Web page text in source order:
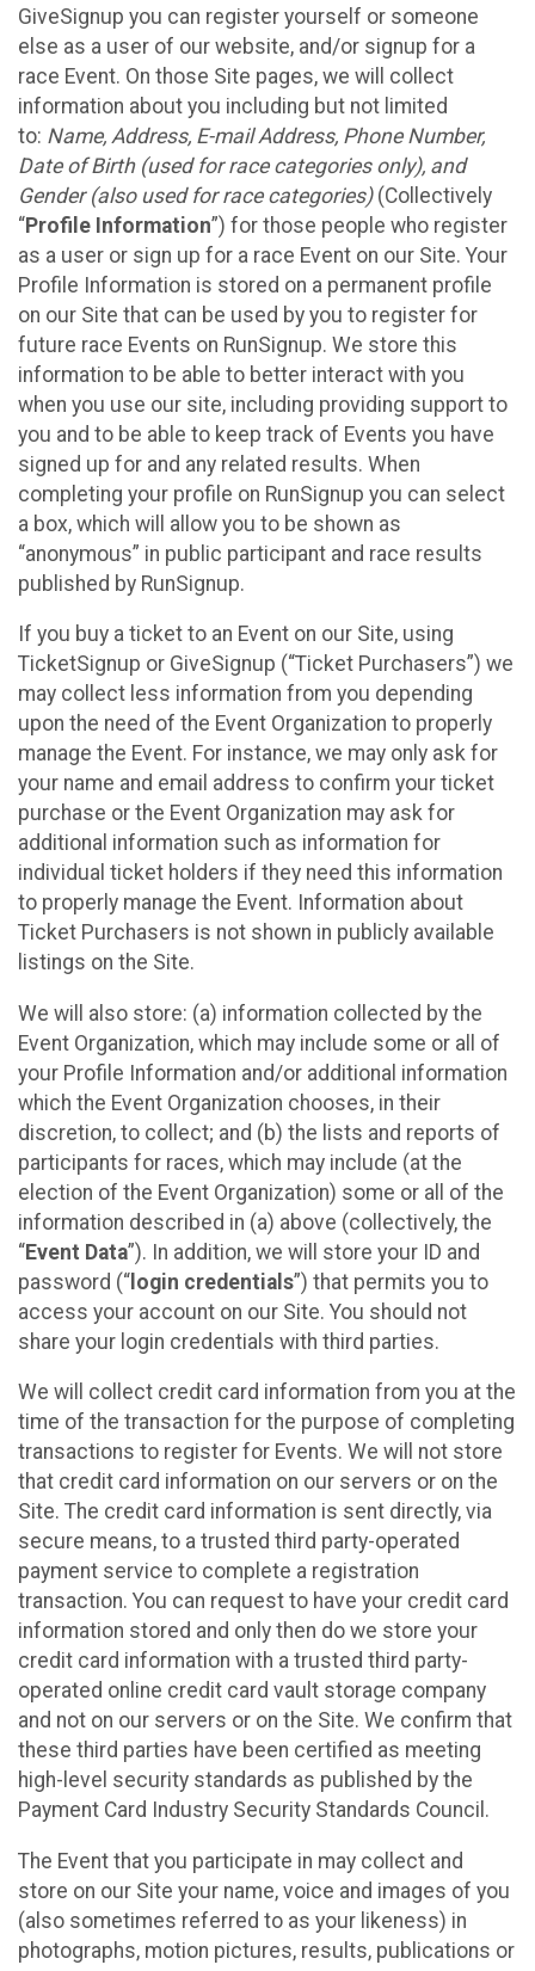
GiveSignup you can register yourself or someone
else as a user of our website, and/or signup for a
race Event. On those Site pages, we will collect
information about you including but not limited
to: Name, Address, E-mail Address, Phone Number,
Date of Birth (used for race categories only), and
Gender (also used for race categories)(Collectively
“Profile Information”) for those people who register
as a user or sign up for a race Event on our Site. Your
Profile Information is stored on a permanent profile
on our Site that can be used by you to register for
future race Events on RunSignup. We store this
information to be able to better interact with you
when you use our site, including providing support to
you and to be able to keep track of Events you have
signed up for and any related results. When
completing your profile on RunSignup you can select
a box, which will allow you to be shown as
“anonymous” in public participant and race results
published by RunSignup.
If you buy a ticket to an Event on our Site, using
TicketSignup or GiveSignup (“Ticket Purchasers”) we
may collect less information from you depending
upon the need of the Event Organization to properly
manage the Event. For instance, we may only ask for
your name and email address to confirm your ticket
purchase or the Event Organization may ask for
additional information such as information for
individual ticket holders if they need this information
to properly manage the Event. Information about
Ticket Purchasers is not shown in publicly available
listings on the Site.
We will also store: (a) information collected by the
Event Organization, which may include some or all of
your Profile Information and/or additional information
which the Event Organization chooses, in their
discretion, to collect; and (b) the lists and reports of
participants for races, which may include (at the
election of the Event Organization) some or all of the
information described in (a) above (collectively, the
“Event Data”). In addition, we will store your ID and
password (“ login credentials”) that permits you to
access your account on our Site. You should not
share your login credentials with third parties.
We will collect credit card information from you at the
time of the transaction for the purpose of completing
transactions to register for Events. We will not store
that credit card information on our servers or on the
Site. The credit card information is sent directly, via
secure means, to a trusted third party-operated
payment service to complete a registration
transaction. You can request to have your credit card
information stored and only then do we store your
credit card information with a trusted third party-
operated online credit card vault storage company
and not on our servers or on the Site. We confirm that
these third parties have been certified as meeting
high-level security standards as published by the
Payment Card Industry Security Standards Council.
The Event that you participate in may collect and
store on our Site your name, voice and images of you
(also sometimes referred to as your likeness) in
photographs, motion pictures, results, publications or